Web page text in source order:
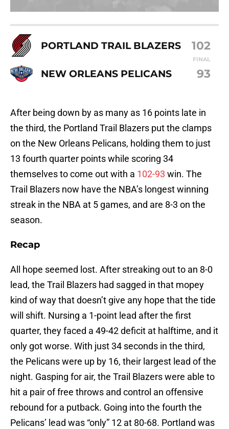
PORTLAND TRAIL BLAZERS 102
FINAL
NEW ORLEANS PELICANS 93
After being down by as many as 16 points late in
the third, the Portland Trail Blazers put the clamps
on the New Orleans Pelicans, holding them to just
13 fourth quarter points while scoring 34
themselves to come out with a 102-93 win. The
Trail Blazers now have the NBA’s longest winning
streak in the NBA at 5 games, and are 8-3 on the
season.
Recap
All hope seemed lost. After streaking out to an 8-0
lead, the Trail Blazers had sagged in that mopey
kind of way that doesn’t give any hope that the tide
will shift. Nursing a 1-point lead after the first
quarter, they faced a 49-42 deficit at halftime, and it
only got worse. With just 34 seconds in the third,
the Pelicans were up by 16, their largest lead of the
night. Gasping for air, the Trail Blazers were able to
hit a pair of free throws and control an offensive
rebound for a putback. Going into the fourth the
Pelicans’ lead was “only” 12 at 80-68. Portland was